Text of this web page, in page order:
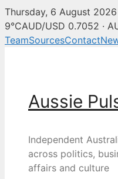
Thursday, 6 August 2026
9°CAUD/USD 0.7052 ·
TeamSourcesContact
Aussie
Independent
across politics,
affairs and culture